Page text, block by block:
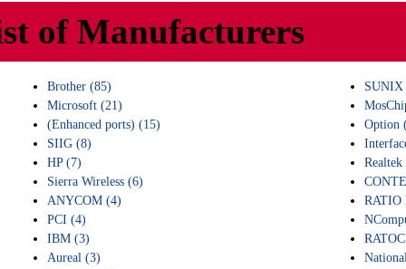
of Manufacturers
Brother (85)
SUNIX
Microsoft (21)
(Enhanced ports) (15)
Option
SIIG (8)
HP (7)
Sierra Wireless (6)
ANYCOM (4)
RATIO
PCI (4)
IBM (3)
Aureal (3)